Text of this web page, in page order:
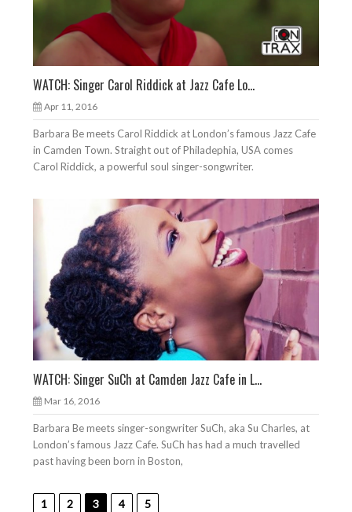
WATCH: Singer Carol Riddick at Jazz Cafe Lo...
Apr 11, 2016
Barbara Be meets Carol Riddick at London’s famous Jazz Cafe
in Camden Town. Straight out of Philadephia, USA comes
Carol Riddick, a powerful soul singer-songwriter.
WATCH: Singer SuCh at Camden Jazz Cafe in L...
Mar 16, 2016
Barbara Be meets singer-songwriter SuCh, aka Su Charles, at
London’s famous Jazz Cafe. SuCh has had a much travelled
past having been born in Boston,
1 2 3 4 5